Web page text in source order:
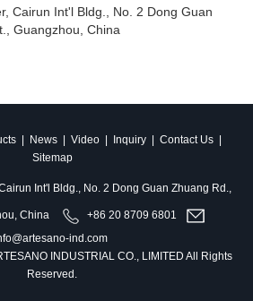
Cairun Int'l Bldg., No. 2 Dong Guan
Guangzhou, China
| News| Video| Inquiry| Contact Us|
Sitemap
Int'l Bldg., No. 2 Dong Guan Zhuang Rd.,
China
+86 20 8709 6801
ind.com
INDUSTRIAL CO., LIMITED All Rights
Reserved.